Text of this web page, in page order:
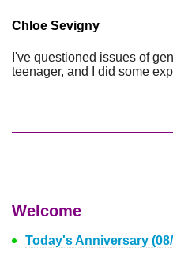
Chloe Sevigny
I've questioned issues of
teenager, and I did some
Welcome
Today's Anniversary